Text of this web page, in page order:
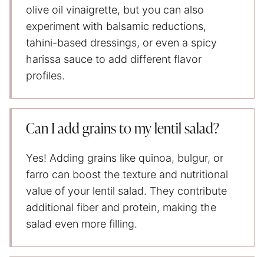
olive oil vinaigrette, but you can also
experiment with balsamic reductions,
tahini-based dressings, or even a spicy
harissa sauce to add different flavor
profiles.
Can I add grains to my lentil salad?
Yes! Adding grains like quinoa, bulgur, or
farro can boost the texture and nutritional
value of your lentil salad. They contribute
additional fiber and protein, making the
salad even more filling.